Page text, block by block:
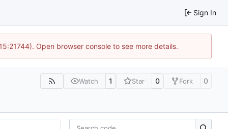
Sign In
Open browser console to see more details.
Watch 1 Star 0 Fork 0